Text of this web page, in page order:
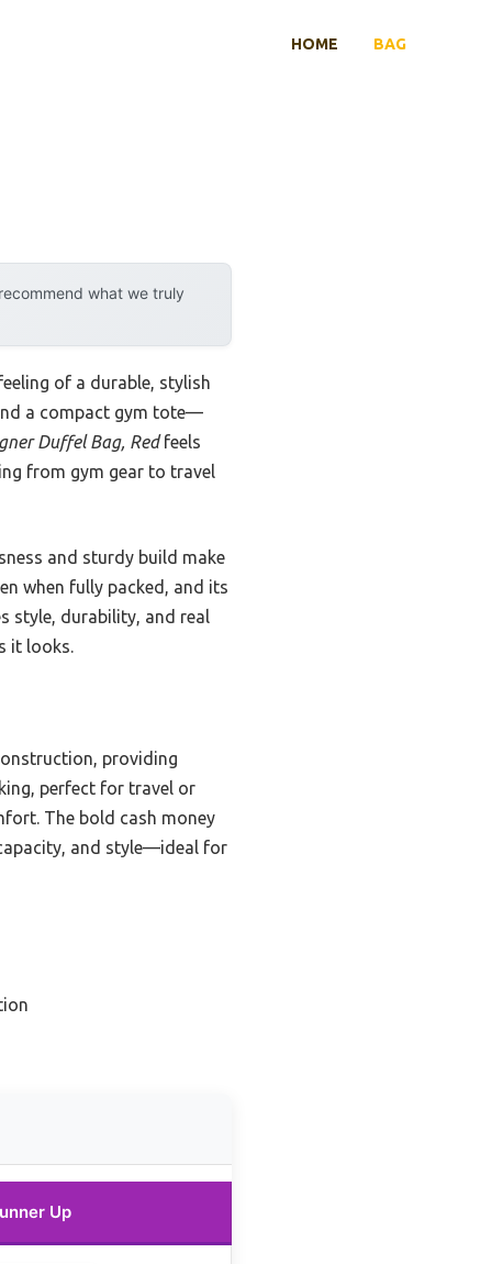
HOME BAG
what we truly
of a durable, stylish
a compact gym tote—
Duffel Bag, Redfeels
from gym gear to travel
and sturdy build make
when fully packed, and its
style, durability, and real
it looks.
providing
perfect for travel or
The bold cash money
and style—ideal for
Up